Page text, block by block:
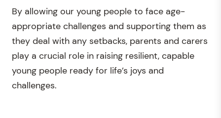
By allowing our young people to face age-
appropriate challenges and supporting them as
they deal with any setbacks, parents and carers
play a crucial role in raising resilient, capable
young people ready for life’s joys and
challenges.